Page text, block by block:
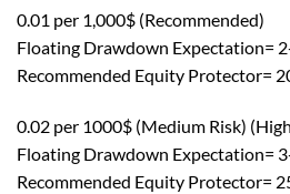
0.01 per 1,000$ (Recommended)
Floating Drawdown Expectation=
Recommended Equity Protector=
0.02 per 1000$ (Medium Risk)
Floating Drawdown Expectation=
Recommended Equity Protector=